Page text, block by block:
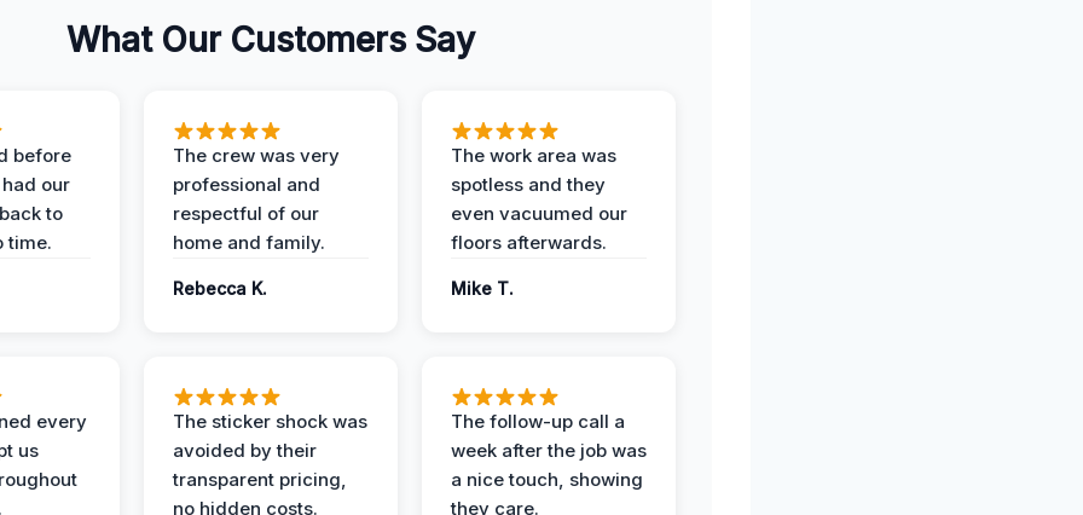
What Our Customers Say
before
our
to
time.
The crew was very
professional and
respectful of our
home and family.
Rebecca K.
The work area was
spotless and they
even vacuumed our
floors afterwards.
Mike T.
every
us
The sticker shock was
avoided by their
transparent pricing,
no hidden costs.
The follow-up call a
week after the job was
a nice touch, showing
they care.